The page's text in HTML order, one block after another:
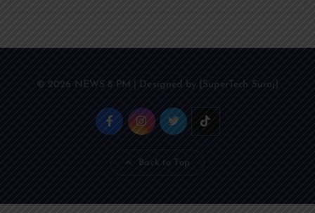
© 2026 NEWS 8 PM | Designed by [SuperTech Suraj]
Back to Top